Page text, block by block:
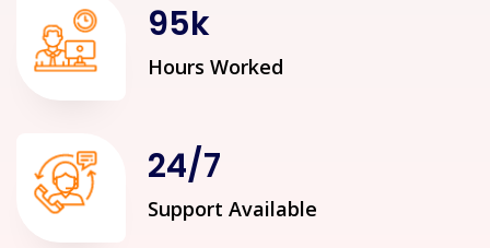
95k
Hours Worked
24/7
Support Available